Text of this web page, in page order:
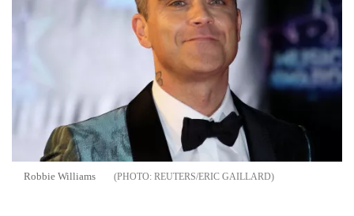
Robbie Williams REUTERS/ERIC GAILLARD